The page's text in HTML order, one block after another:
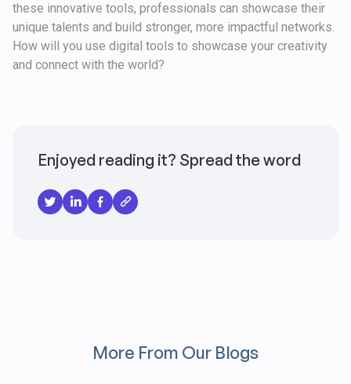
these innovative tools, professionals can showcase their
unique talents and build stronger, more impactful networks.
How will you use digital tools to showcase your creativity
and connect with the world?
Enjoyed reading it? Spread the word
More From Our Blogs